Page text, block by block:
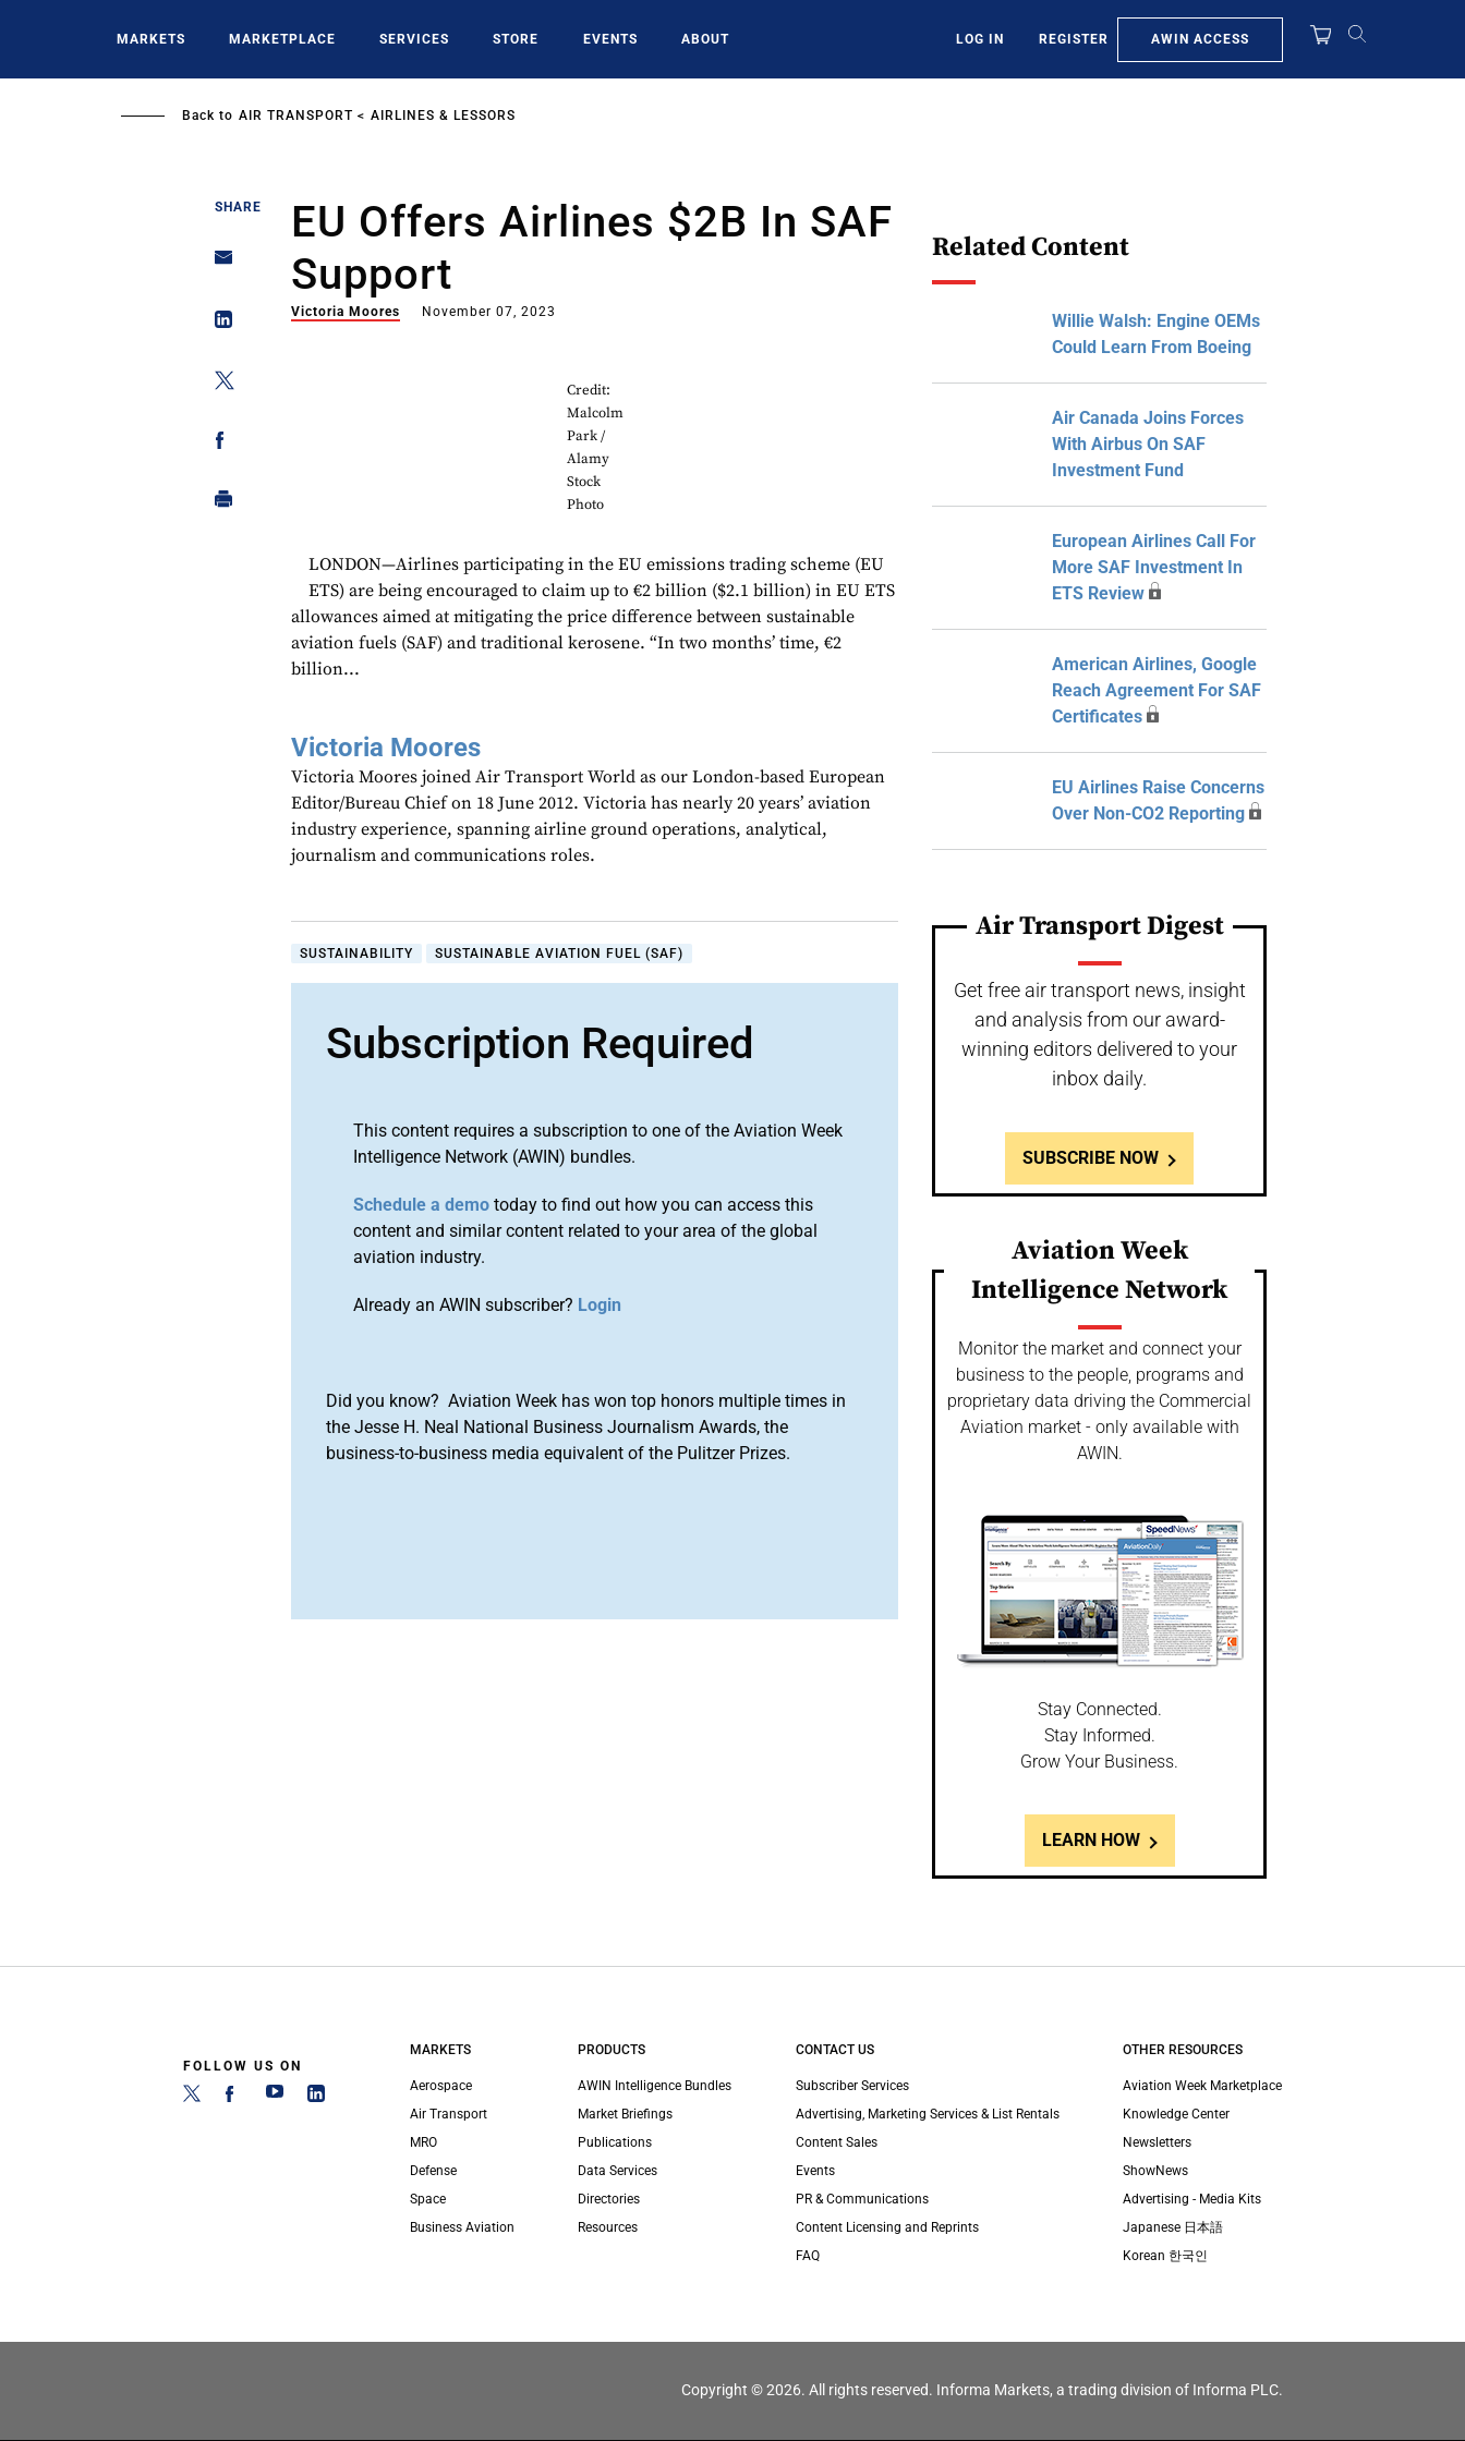
MARKETS MARKETPLACE SERVICES STORE EVENTS ABOUT LOG IN REGISTER AWIN ACCESS
Back to AIR TRANSPORT AIRLINES & LESSORS
SHARE
EU Offers Airlines $2B In SAF
Support
Victoria Moores November 07, 2023
Credit:
Malcolm
Park /
Alamy
Stock
Photo
LONDON—Airlines participating in the EU emissions trading scheme (EU
ETS) are being encouraged to claim up to €2 billion ($2.1 billion) in EU ETS
allowances aimed at mitigating the price difference between sustainable
aviation fuels (SAF) and traditional kerosene. “In two months’ time, €2
billion...
Victoria Moores
Victoria Moores joined Air Transport World as our London-based European
Editor/Bureau Chief on 18 June 2012. Victoria has nearly 20 years’ aviation
industry experience, spanning airline ground operations, analytical,
journalism and communications roles.
SUSTAINABILITY SUSTAINABLE AVIATION FUEL (SAF)
Subscription Required
This content requires a subscription to one of the Aviation Week
Intelligence Network (AWIN) bundles.
Schedule a demo today to find out how you can access this
content and similar content related to your area of the global
aviation industry.
Already an AWIN subscriber? Login
Did you know? Aviation Week has won top honors multiple times in
the Jesse H. Neal National Business Journalism Awards, the
business-to-business media equivalent of the Pulitzer Prizes.
Related Content
Willie Walsh: Engine OEMs
Could Learn From Boeing
Air Canada Joins Forces
With Airbus On SAF
Investment Fund
European Airlines Call For
More SAF Investment In
ETS Review
American Airlines, Google
Reach Agreement For SAF
Certificates
EU Airlines Raise Concerns
Over Non-CO2 Reporting
Air Transport Digest
Get free air transport news, insight
and analysis from our award-
winning editors delivered to your
inbox daily.
SUBSCRIBE NOW
Aviation Week
Intelligence Network
Monitor the market and connect your
business to the people, programs and
proprietary data driving the Commercial
Aviation market - only available with
AWIN.
Stay Connected.
Stay Informed.
Grow Your Business.
LEARN HOW
FOLLOW US ON
MARKETS
Aerospace
Air Transport
MRO
Defense
Space
Business Aviation
PRODUCTS
AWIN Intelligence Bundles
Market Briefings
Publications
Data Services
Directories
Resources
CONTACT US
Subscriber Services
Advertising, Marketing Services & List Rentals
Content Sales
Events
PR & Communications
Content Licensing and Reprints
FAQ
OTHER RESOURCES
Aviation Week Marketplace
Knowledge Center
Newsletters
ShowNews
Advertising - Media Kits
Japanese 日本語
Korean 한국인
Copyright © 2026. All rights reserved. Informa Markets, a trading division of Informa PLC.